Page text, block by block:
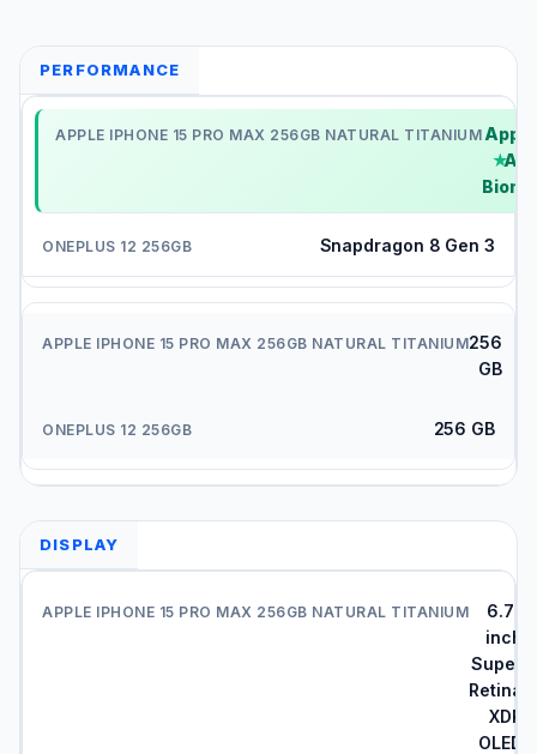
PERFORMANCE
Apple
A16
Bionic
Snapdragon 8 Gen 3
256
GB
256 GB
DISPLAY
6.7-
inch
Super
Retina
XDR
OLED